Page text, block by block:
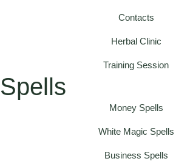
Contacts
Herbal Clinic
Training Session
Spells
Money Spells
White Magic Spells
Business Spells